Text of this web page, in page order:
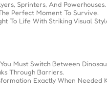
Sprinters, And Powerhouses.
Perfect Moment To Survive.
To Life With Striking Visual
Must Switch Between
Through Barriers.
Exactly When Needed